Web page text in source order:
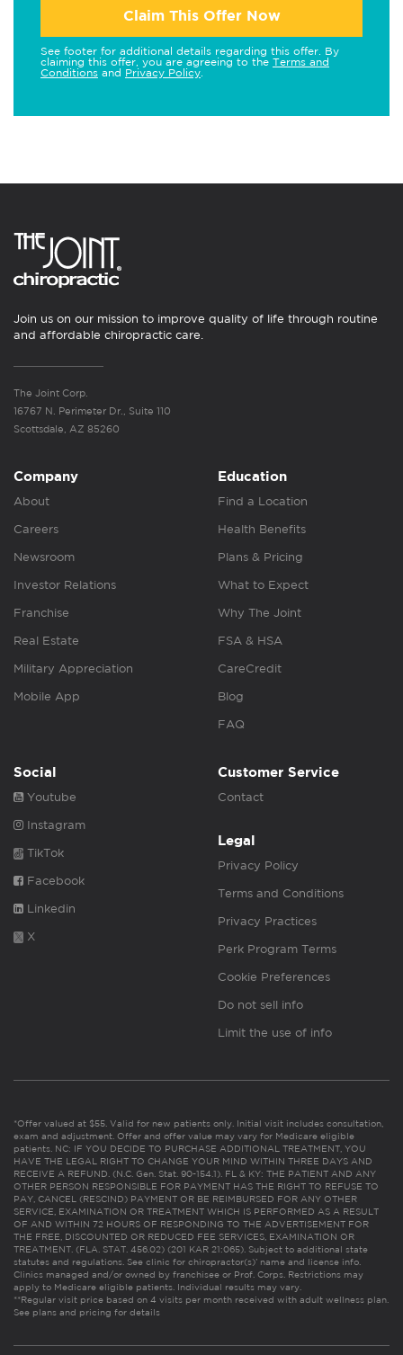
Claim This Offer Now
See footer for additional details regarding this offer. By
claiming this offer, you are agreeing to the Terms and
Conditions and Privacy Policy
Join us on our mission to improve quality of life through routine
and affordable chiropractic care.
The Joint Corp.
16767 N. Perimeter Dr., Suite 110
Scottsdale, AZ 85260
Company
About
Careers
Newsroom
Investor Relations
Franchise
Real Estate
Military Appreciation
Mobile App
Education
Find a Location
Health Benefits
Plans & Pricing
What to Expect
Why The Joint
FSA & HSA
CareCredit
Blog
FAQ
Social
Youtube
Instagram
TikTok
Facebook
Linkedin
X
Customer Service
Contact
Legal
Privacy Policy
Terms and Conditions
Privacy Practices
Perk Program Terms
Cookie Preferences
Do not sell info
Limit the use of info
*Offer valued at $55. Valid for new patients only. Initial visit includes consultation,
exam and adjustment. Offer and offer value may vary for Medicare eligible
patients. NC: IF YOU DECIDE TO PURCHASE ADDITIONAL TREATMENT, YOU
HAVE THE LEGAL RIGHT TO CHANGE YOUR MIND WITHIN THREE DAYS AND
RECEIVE A REFUND. (N.C. Gen. Stat. 90-154.1). FL & KY: THE PATIENT AND ANY
OTHER PERSON RESPONSIBLE FOR PAYMENT HAS THE RIGHT TO REFUSE TO
PAY, CANCEL (RESCIND) PAYMENT OR BE REIMBURSED FOR ANY OTHER
SERVICE, EXAMINATION OR TREATMENT WHICH IS PERFORMED AS A RESULT
OF AND WITHIN 72 HOURS OF RESPONDING TO THE ADVERTISEMENT FOR
THE FREE, DISCOUNTED OR REDUCED FEE SERVICES, EXAMINATION OR
TREATMENT. (FLA. STAT. 456.02) (201 KAR 21:065). Subject to additional state
statutes and regulations. See clinic for chiropractor(s)’ name and license info.
Clinics managed and/or owned by franchisee or Prof. Corps. Restrictions may
apply to Medicare eligible patients. Individual results may vary.
**Regular visit price based on 4 visits per month received with adult wellness plan.
See plans and pricing for details